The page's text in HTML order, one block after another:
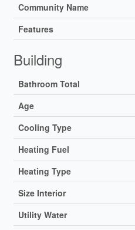
Community Name
Features
Building
Bathroom Total
Age
Cooling Type
Heating Fuel
Heating Type
Size Interior
Utility Water